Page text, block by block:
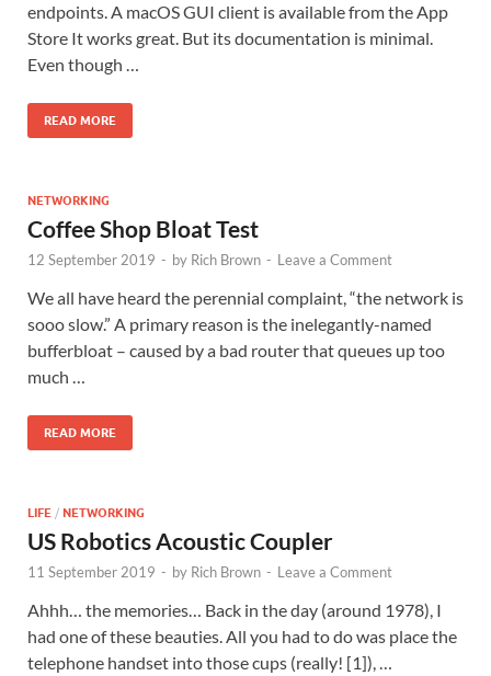
endpoints. A macOS GUI client is available from the App
Store It works great. But its documentation is minimal.
Even though …
READ MORE
NETWORKING
Coffee Shop Bloat Test
12 September 2019 - by Rich Brown - Leave a Comment
We all have heard the perennial complaint, “the network is
sooo slow.” A primary reason is the inelegantly-named
bufferbloat – caused by a bad router that queues up too
much …
READ MORE
LIFE / NETWORKING
US Robotics Acoustic Coupler
11 September 2019 - by Rich Brown - Leave a Comment
Ahhh… the memories… Back in the day (around 1978), I
had one of these beauties. All you had to do was place the
telephone handset into those cups (really! [1]), …